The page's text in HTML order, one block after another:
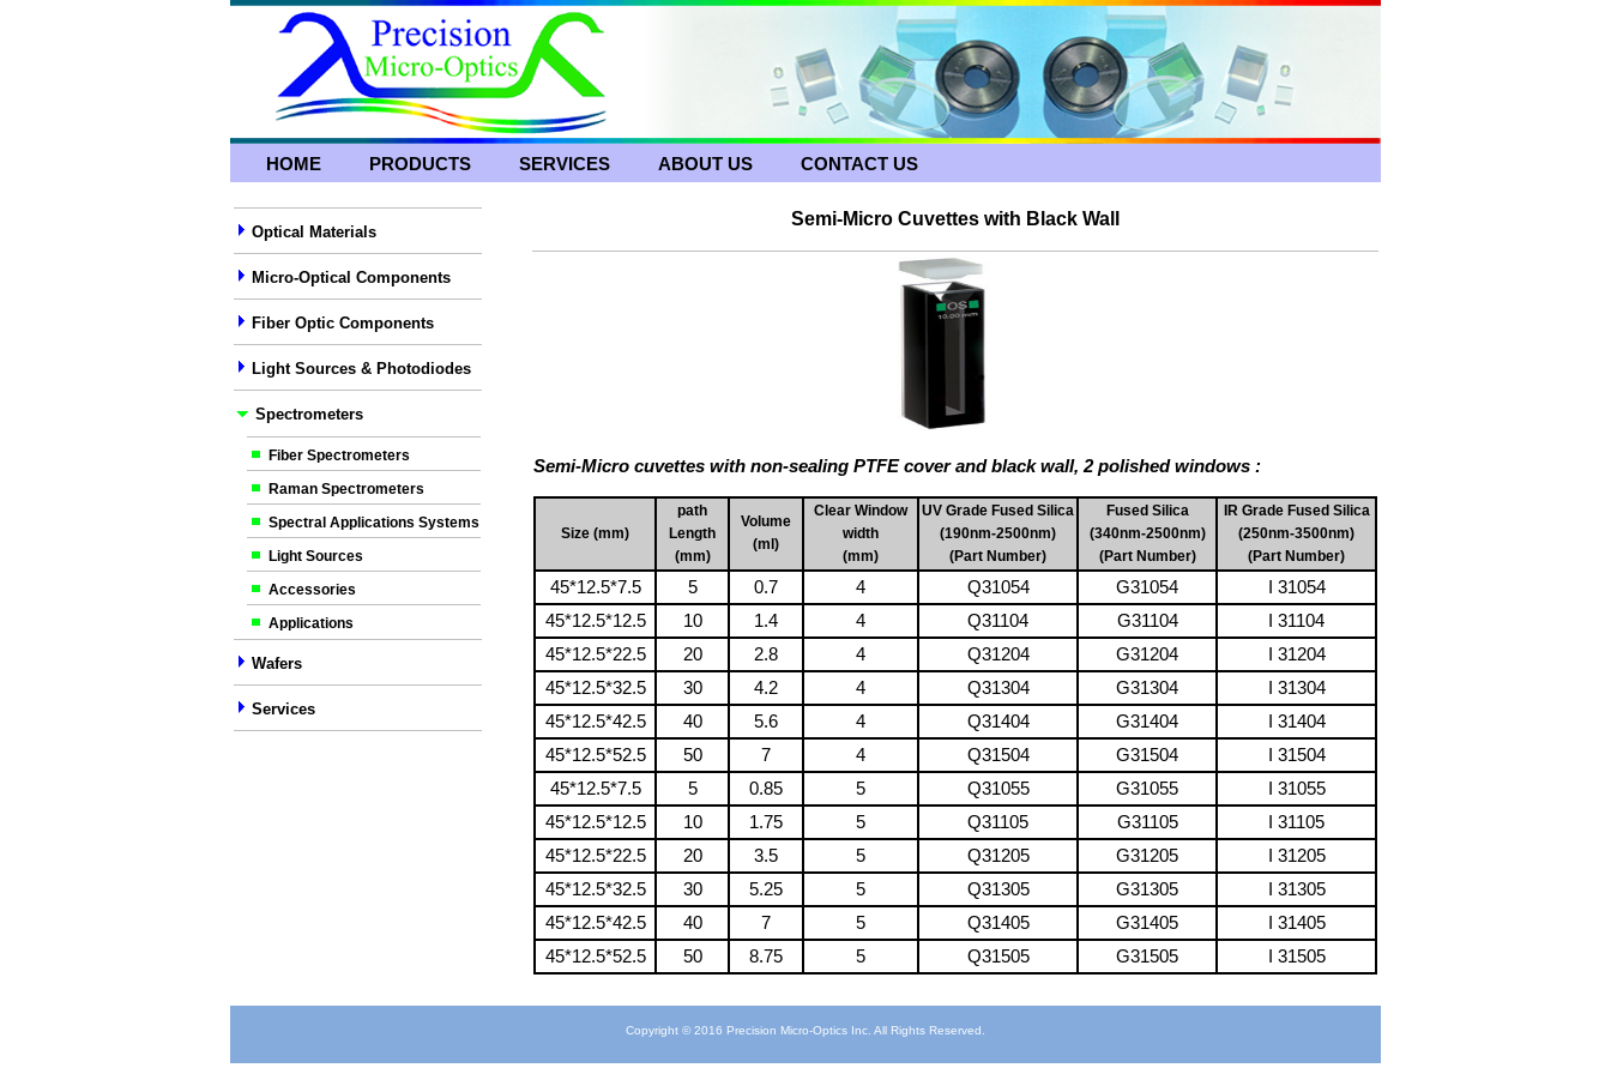
HOME PRODUCTS SERVICES ABOUT US CONTACT US
Optical Materials
Micro-Optical Components
Fiber Optic Components
Light Sources & Photodiodes
Spectrometers
Fiber Spectrometers
Raman Spectrometers
Spectral Applications Systems
Light Sources
Accessories
Applications
Wafers
Services
Semi-Micro Cuvettes with Black Wall
Semi-Micro cuvettes with non-sealing PTFE cover and black wall, 2 polished windows :
Size (mm)
path
Length
(mm)
Volume
(ml)
Clear Window
width
(mm)
UV Grade Fused Silica
(190nm-2500nm)
(Part Number)
Fused Silica
(340nm-2500nm)
(Part Number)
IR Grade Fused Silica
(250nm-3500nm)
(Part Number)
45*12.5*7.5 5 0.7 4 Q31054 G31054
I 31054
45*12.5*12.5
10 1.4 4 Q31104 G31104
I 31104
45*12.5*22.5
20 2.8 4 Q31204 G31204
I 31204
45*12.5*32.5
30 4.2 4 Q31304 G31304
I 31304
45*12.5*42.5
40 5.6 4 Q31404 G31404
I 31404
45*12.5*52.5
50 7 4 Q31504 G31504
I 31504
45*12.5*7.5
5 0.85 5 Q31055 G31055
I 31055
45*12.5*12.5
10 1.75 5 Q31105 G31105
I 31105
45*12.5*22.5
20 3.5 5 Q31205 G31205
I 31205
45*12.5*32.5
30 5.25 5 Q31305 G31305
I 31305
45*12.5*42.5
40 7 5 Q31405 G31405
I 31405
45*12.5*52.5
50 8.75 5 Q31505 G31505 I 31505
Copyright © 2016 Precision Micro-Optics Inc. All Rights Reserved.